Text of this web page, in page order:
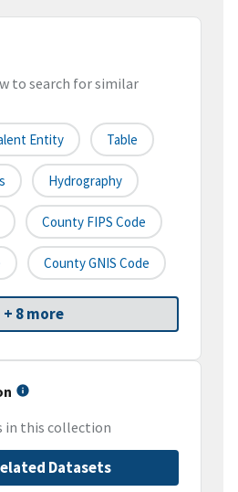
to search for similar
Entity Table
Hydrography
County FIPS Code
County GNIS Code
+ 8 more
in this collection
Datasets